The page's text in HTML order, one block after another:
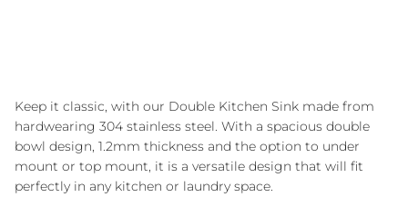
Keep it classic, with our Double Kitchen Sink made from
hardwearing 304 stainless steel. With a spacious double
bowl design, 1.2mm thickness and the option to under
mount or top mount, it is a versatile design that will fit
perfectly in any kitchen or laundry space.